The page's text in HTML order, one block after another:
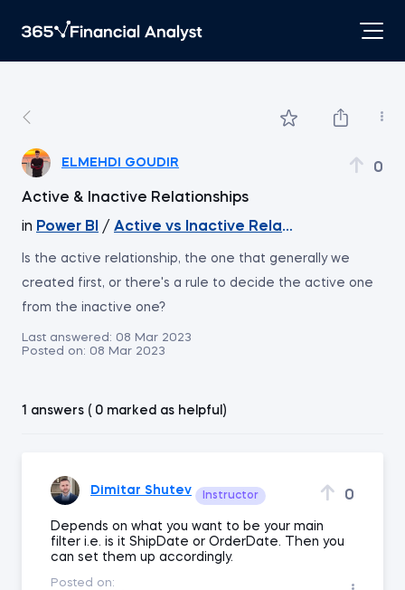
ELMEHDI GOUDIR 0
Active & Inactive Relationships
in Power BI / Active vs Inactive Relationships
Is the active relationship, the one that generally we
created first, or there's a rule to decide the active one
from the inactive one?
Last answered: 08 Mar 2023
Posted on: 08 Mar 2023
1 answers ( 0 marked as helpful)
Dimitar Shutev Instructor 0
Depends on what you want to be your main
filter i.e. is it ShipDate or OrderDate. Then you
can set them up accordingly.
Posted on: